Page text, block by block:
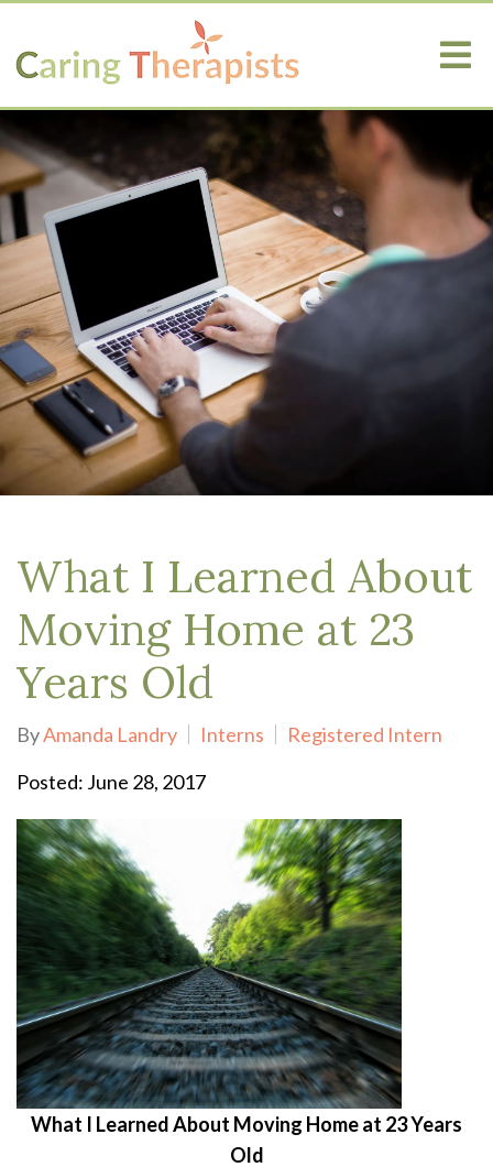
What I Learned About
Moving Home at 23
Years Old
ByAmanda Landry Interns
Registered Intern
Posted: June 28, 2017
What I Learned About Moving Home at 23 Years
Old